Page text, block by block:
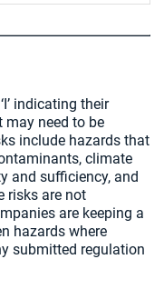
indicating their
may need to be
include hazards that
climate
and sufficiency, and
risks are not
are keeping a
hazards where
submitted regulation